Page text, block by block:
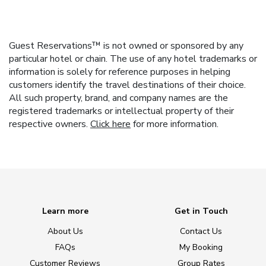
Guest Reservations™ is not owned or sponsored by any
particular hotel or chain. The use of any hotel trademarks or
information is solely for reference purposes in helping
customers identify the travel destinations of their choice.
All such property, brand, and company names are the
registered trademarks or intellectual property of their
respective owners. Click here for more information.
Learn more
About Us
FAQs
Customer Reviews
Get in Touch
Contact Us
My Booking
Group Rates